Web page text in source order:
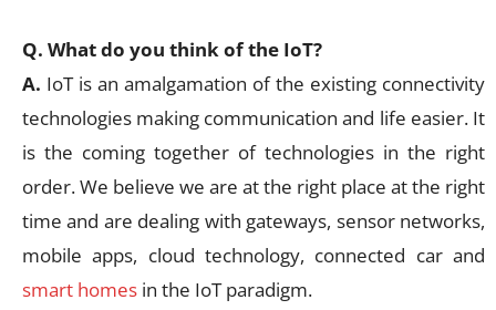
Q. What do you think of the IoT?
A. IoT is an amalgamation of the existing connectivity
technologies making communication and life easier. It
is the coming together of technologies in the right
order. We believe we are at the right place at the right
time and are dealing with gateways, sensor networks,
mobile apps, cloud technology, connected car and
smart homes in the IoT paradigm.